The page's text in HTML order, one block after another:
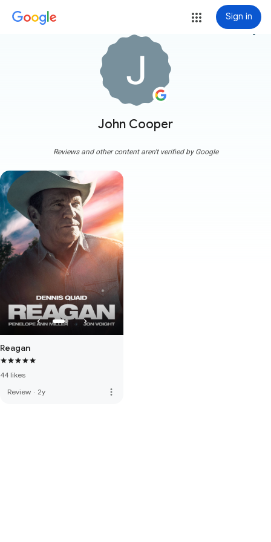
Sign in
John Cooper
more_vert
Reviews and other content aren't verified by Google
Reagan
44 likes
Review · 2y more_vert